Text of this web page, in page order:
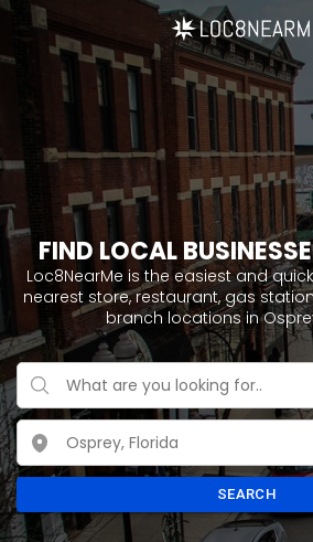
FIND LOCAL
Loc8NearMe is the easiest and
nearest store, restaurant, gas
branch locations in
SEARCH